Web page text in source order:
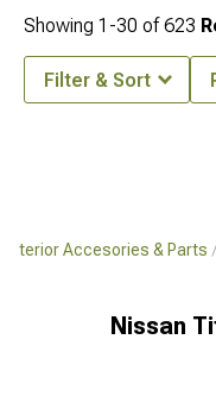
Accesories & Parts
Nissan
Showing 1-30 of623
Filter & Sort